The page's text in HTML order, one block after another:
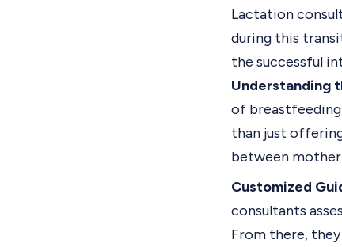
Lactation
during this
the successful
Understanding
of
than just
between
Customized
consultants
From there,